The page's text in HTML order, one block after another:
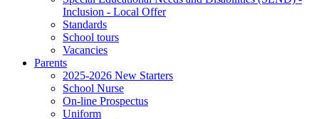
Inclusion - Local Offer
Standards
School tours
Vacancies
Parents
2025-2026 New Starters
School Nurse
On-line Prospectus
Uniform